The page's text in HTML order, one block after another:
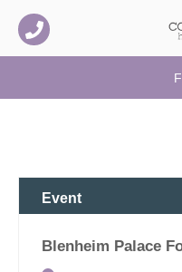
Event
Blenheim Palace